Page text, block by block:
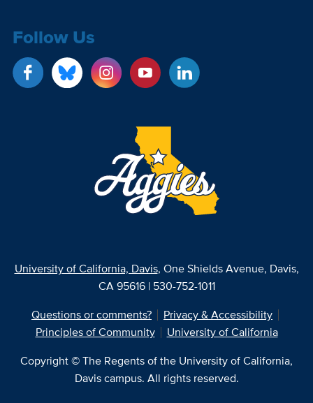
Follow Us
University of California, Davis, One Shields Avenue, Davis,
CA 95616 | 530-752-1011
Questions or comments?
Privacy & Accessibility
Principles of Community
University of California
Copyright © The Regents of the University of California,
Davis campus. All rights reserved.